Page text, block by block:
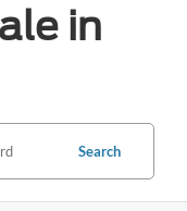
in
Search